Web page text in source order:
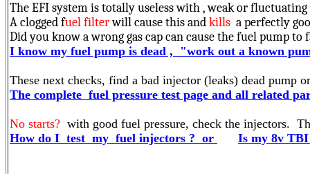
The EFI system is totally useless with , weak or
A clogged fuel filterwill cause this andkills a perfectly
Did you know a wrong gas cap can cause the fuel pump
I know my fuel pump is dead , "work out a known
These next checks, find a bad injector (leaks) dead pump
The complete fuel pressure test page and all related
No starts? with good fuel pressure, check the injectors.
How do I test my fuel injectors ? or
Is my 8v